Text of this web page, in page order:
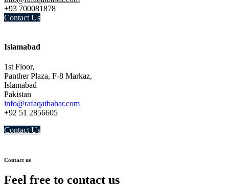
+93 700081878
Contact Us
Islamabad
1st Floor,
Panther Plaza, F-8 Markaz,
Islamabad
Pakistan
info@rafaqatbabar.com
+92 51 2856605
Contact Us
Contact us
Feel free to contact us